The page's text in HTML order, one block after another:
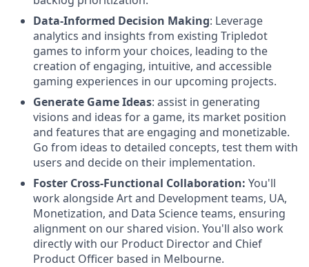
Data-Informed Decision Making: Leverage
analytics and insights from existing Tripledot
games to inform your choices, leading to the
creation of engaging, intuitive, and accessible
gaming experiences in our upcoming projects.
Generate Game Ideas: assist in generating
visions and ideas for a game, its market position
and features that are engaging and monetizable.
Go from ideas to detailed concepts, test them with
users and decide on their implementation.
Foster Cross-Functional Collaboration: You'll
work alongside Art and Development teams, UA,
Monetization, and Data Science teams, ensuring
alignment on our shared vision. You'll also work
directly with our Product Director and Chief
Product Officer based in Melbourne.